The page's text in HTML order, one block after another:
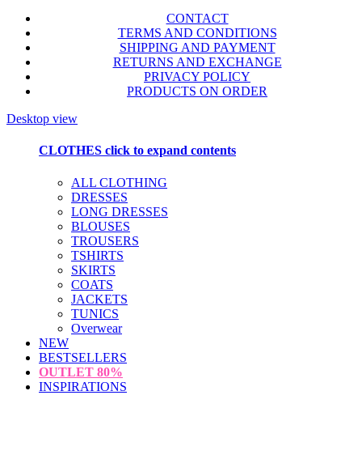
CONTACT
TERMS AND CONDITIONS
SHIPPING AND PAYMENT
RETURNS AND EXCHANGE
PRIVACY POLICY
PRODUCTS ON ORDER
Desktop view
CLOTHES click to expand contents
ALL CLOTHING
DRESSES
LONG DRESSES
BLOUSES
TROUSERS
TSHIRTS
SKIRTS
COATS
JACKETS
TUNICS
Overwear
NEW
BESTSELLERS
OUTLET 80%
INSPIRATIONS